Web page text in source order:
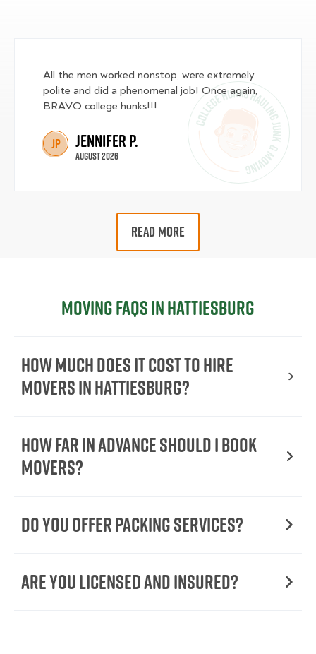
All the men worked nonstop, were extremely
polite and did a phenomenal job! Once again,
BRAVO college hunks!!!
JP Jennifer P.
August 2026
READ MORE
Moving FAQs in Hattiesburg
How Much Does It Cost To Hire
Movers In Hattiesburg?
How Far in Advance Should I Book
Movers?
Do You Offer Packing Services?
Are You Licensed and Insured?